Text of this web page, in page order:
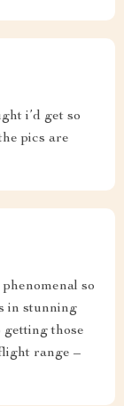
i’d get so
pics are
so
in stunning
those
range –